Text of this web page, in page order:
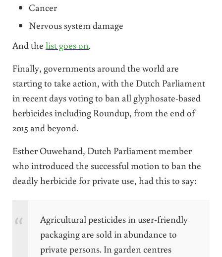
Cancer
Nervous system damage
And the list goes on.
Finally, governments around the world are
starting to take action, with the Dutch Parliament
in recent days voting to ban all glyphosate-based
herbicides including Roundup, from the end of
2015 and beyond.
Esther Ouwehand, Dutch Parliament member
who introduced the successful motion to ban the
deadly herbicide for private use, had this to say:
Agricultural pesticides in user-friendly
packaging are sold in abundance to
private persons. In garden centres